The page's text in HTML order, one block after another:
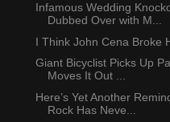
Infamous Wedding
Dubbed Over with M...
I Think John Cena Broke
Giant Bicyclist Picks Up
Moves It Out ...
Here’s Yet Another
Rock Has Neve...